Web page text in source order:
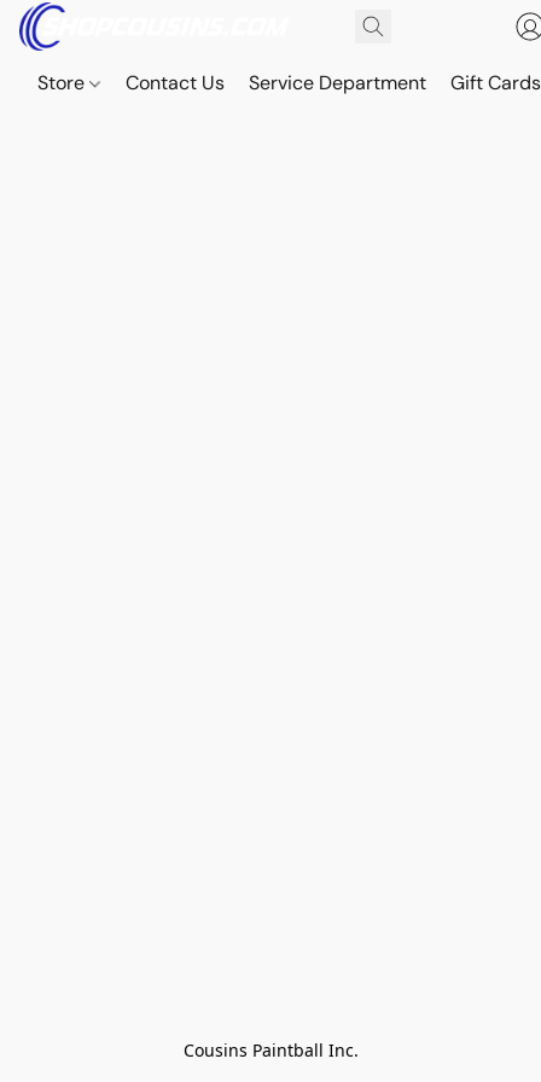
Store Contact Us Service Department Gift Cards
Cousins Paintball Inc.